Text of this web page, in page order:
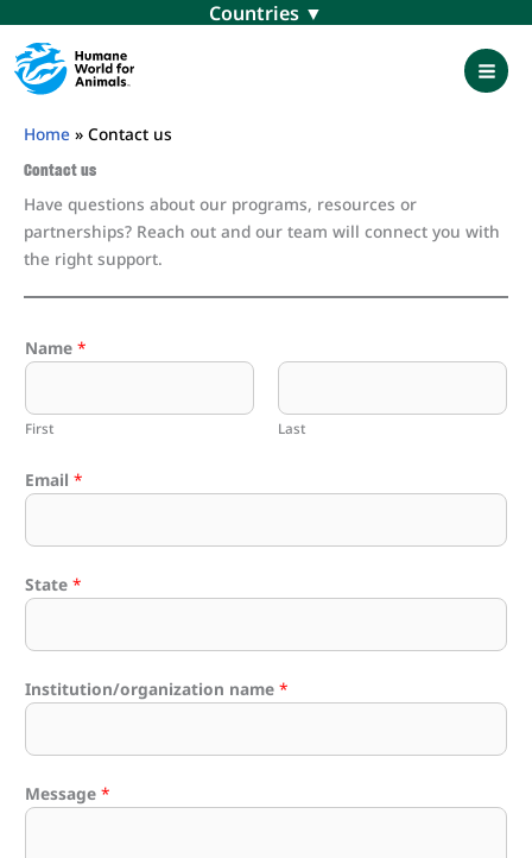
content
Menu
Home » Contact us
Contact us
Have questions about our programs, resources or
partnerships? Reach out and our team will connect you with
the right support.
Name *
First Last
Email *
State *
Institution/organization name *
Message *